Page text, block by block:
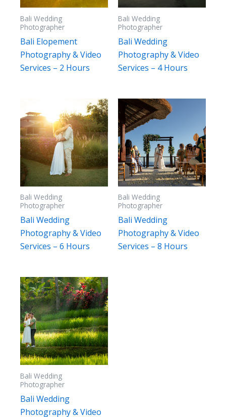
Bali Wedding
Photographer
Bali Elopement
Photography & Video
Services – 2 Hours
Bali Wedding
Photographer
Bali Wedding
Photography & Video
Services – 4 Hours
Bali Wedding
Photographer
Bali Wedding
Photography & Video
Services – 6 Hours
Bali Wedding
Photographer
Bali Wedding
Photography & Video
Services – 8 Hours
Bali Wedding
Photographer
Bali Wedding
Photography & Video